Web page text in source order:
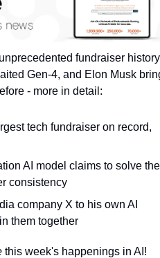
fundraiser
Gen-4, and Elon Musk
- more in detail:
tech fundraiser on record,
AI model claims to solve the
consistency
company X to his own AI
them together
this week's happenings in AI!